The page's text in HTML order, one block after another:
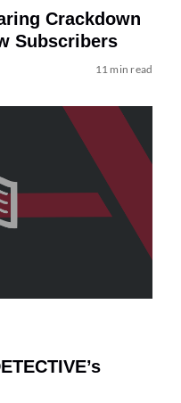
Crackdown
Subscribers
11 min read